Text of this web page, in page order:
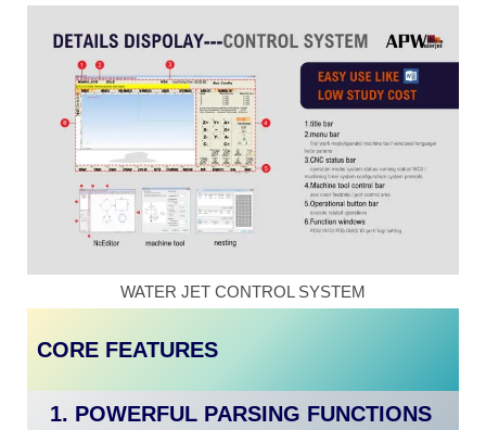
WATER JET CONTROL SYSTEM
CORE FEATURES
1. POWERFUL PARSING FUNCTIONS